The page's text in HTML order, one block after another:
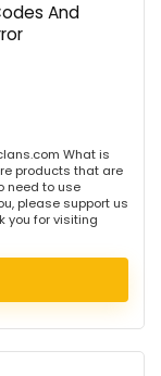
And
What is
products that are
need to use
please support us
you for visiting